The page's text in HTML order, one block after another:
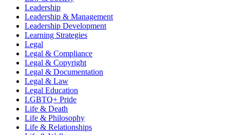
Leadership
Leadership & Management
Leadership Development
Learning Strategies
Legal
Legal & Compliance
Legal & Copyright
Legal & Documentation
Legal & Law
Legal Education
LGBTQ+ Pride
Life & Death
Life & Philosophy
Life & Relationships